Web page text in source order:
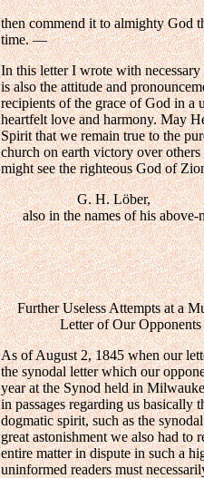
then commend it to almighty God
time. —
In this letter I wrote with
is also the attitude and
recipients of the grace of God in a
heartfelt love and harmony. May
Spirit that we remain true to the
church on earth victory over
might see the righteous God of
G. H. Löber,
also in the names of his above-
Further Useless Attempts at a
Letter of Our
As of August 2, 1845 when our
the synodal letter which our
year at the Synod held in
in passages regarding us basically
dogmatic spirit, such as the
great astonishment we also had to
entire matter in dispute in such a
uninformed readers must